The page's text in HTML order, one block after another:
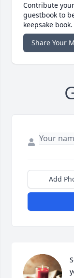
Contribute
guestbook to
keepsake book.
Share Your
Add